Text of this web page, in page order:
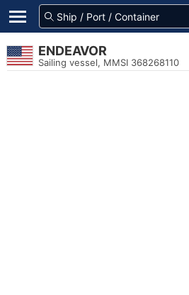
ENDEAVOR
Sailing vessel, MMSI 368268110